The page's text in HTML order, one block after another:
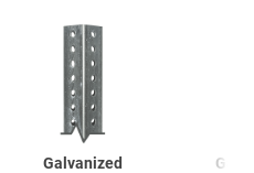
Galvanized